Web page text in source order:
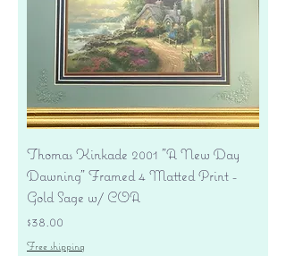
Thomas Kinkade 2001 "A New Day
Dawning" Framed 4 Matted Print -
Gold Sage w/ COA
Price
$38.00
Free shipping